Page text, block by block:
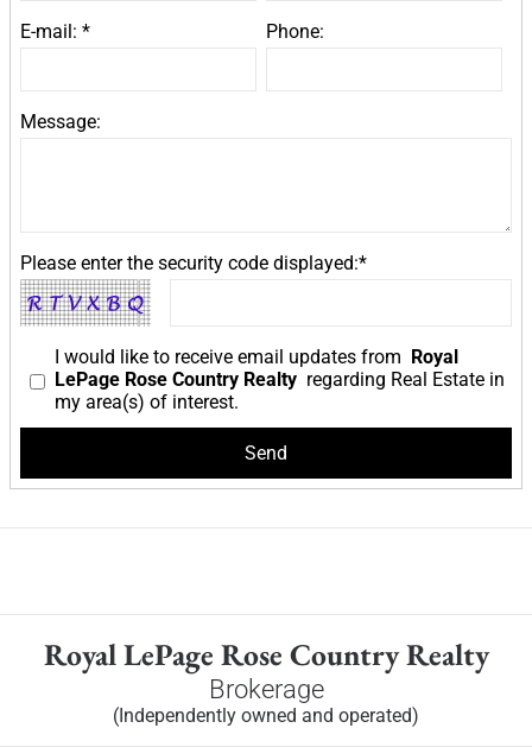
E-mail: * Phone:
Message:
Please enter the security code displayed:*
I would like to receive email updates from
Royal
LePage Rose Country Realty regarding Real Estate in
my area(s) of interest.
Royal LePage Rose Country Realty
Brokerage
(Independently owned and operated)